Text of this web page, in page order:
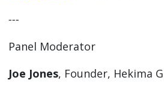
---
Panel Moderator
Joe Jones, Founder, Hekima